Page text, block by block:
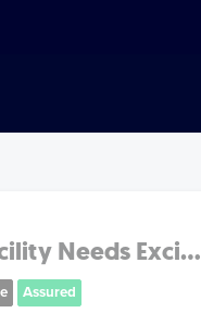
Needs Exci...
Assured